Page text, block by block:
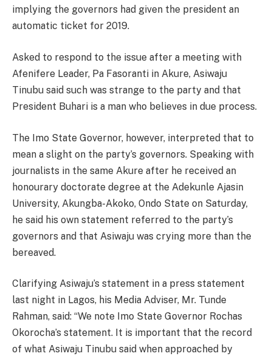
implying the governors had given the president an
automatic ticket for 2019.
Asked to respond to the issue after a meeting with
Afenifere Leader, Pa Fasoranti in Akure, Asiwaju
Tinubu said such was strange to the party and that
President Buhari is a man who believes in due process.
The Imo State Governor, however, interpreted that to
mean a slight on the party’s governors. Speaking with
journalists in the same Akure after he received an
honourary doctorate degree at the Adekunle Ajasin
University, Akungba-Akoko, Ondo State on Saturday,
he said his own statement referred to the party’s
governors and that Asiwaju was crying more than the
bereaved.
Clarifying Asiwaju’s statement in a press statement
last night in Lagos, his Media Adviser, Mr. Tunde
Rahman, said: “We note Imo State Governor Rochas
Okorocha’s statement. It is important that the record
of what Asiwaju Tinubu said when approached by